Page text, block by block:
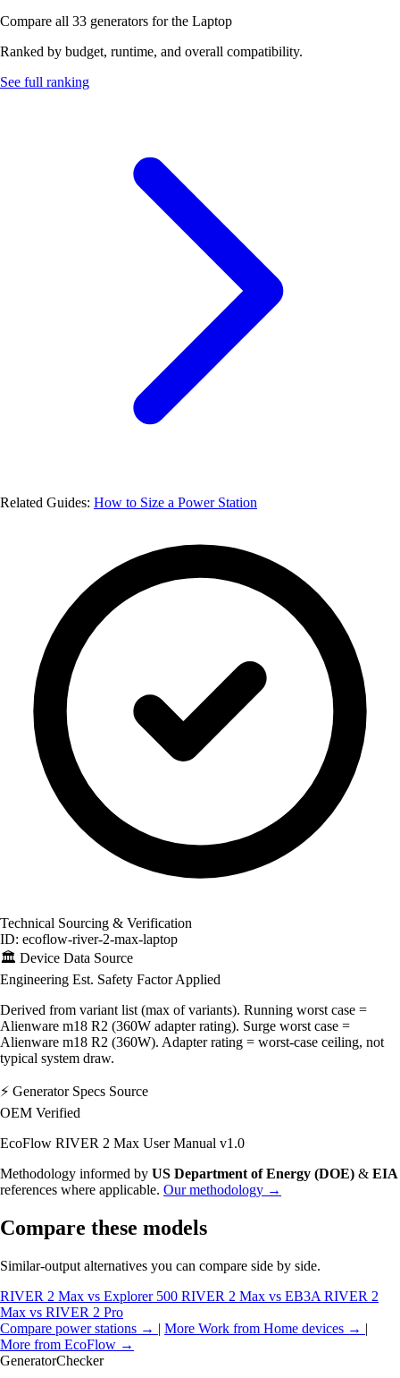
Compare all 33 generators for the Laptop
Ranked by budget, runtime, and overall compatibility.
See full ranking
Related Guides: How to Size a Power Station
Technical Sourcing & Verification
ID: ecoflow-river-2-max-laptop
🏛️ Device Data Source
Engineering Est. Safety Factor Applied
Derived from variant list (max of variants). Running worst case =
Alienware m18 R2 (360W adapter rating). Surge worst case =
Alienware m18 R2 (360W). Adapter rating = worst-case ceiling, not
typical system draw.
⚡ Generator Specs Source
OEM Verified
EcoFlow RIVER 2 Max User Manual v1.0
Methodology informed by US Department of Energy (DOE) & EIA
references where applicable. Our methodology →
Compare these models
Similar-output alternatives you can compare side by side.
RIVER 2 Max vs Explorer 500 RIVER 2 Max vs EB3A RIVER 2
Max vs RIVER 2 Pro
Compare power stations → | More Work from Home devices → |
More from EcoFlow →
GeneratorChecker